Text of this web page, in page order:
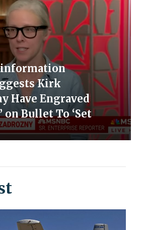
Kirk
Have Engraved
on Bullet To ‘Set